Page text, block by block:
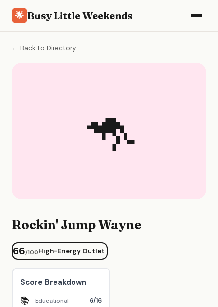
🌟 Busy Little Weekends
← Back to Directory
🦘
Rockin' Jump Wayne
66/100High-Energy Outlet
Score Breakdown
📚 Educational 6/16